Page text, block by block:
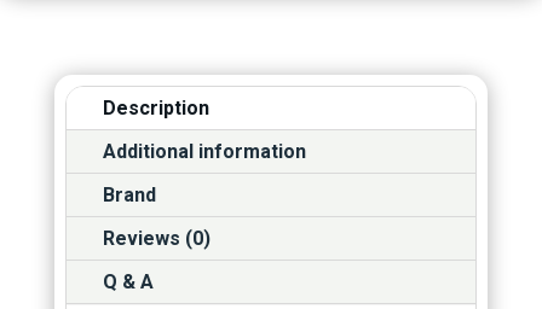
Description
Additional information
Brand
Reviews (0)
Q & A